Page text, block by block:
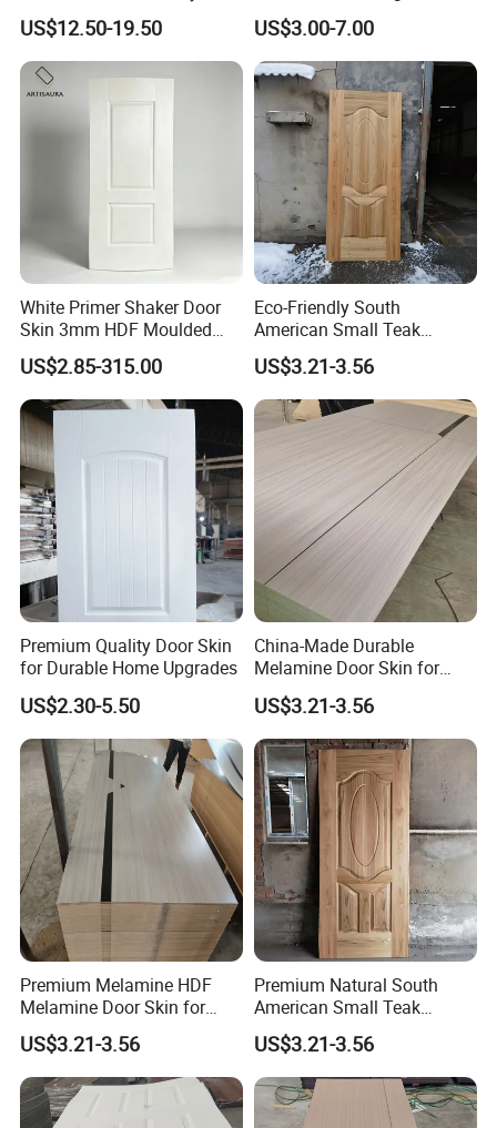
Solutions
US$12.50-19.50 US$3.00-7.00
White Primer Shaker Door
Skin 3mm HDF Moulded
Anti Warping Smooth
Paintable Door Facing for
USA Canada
US$2.85-315.00
Eco-Friendly South
American Small Teak
Veneer HDF Laminated
Door Skin
US$3.21-3.56
Premium Quality Door Skin
for Durable Home Upgrades
US$2.30-5.50
China-Made Durable
Melamine Door Skin for
Home Decoration
US$3.21-3.56
Premium Melamine HDF
Melamine Door Skin for
Interior Bedroom
US$3.21-3.56
Premium Natural South
American Small Teak
Veneer HDF Interior Door
Skin
US$3.21-3.56